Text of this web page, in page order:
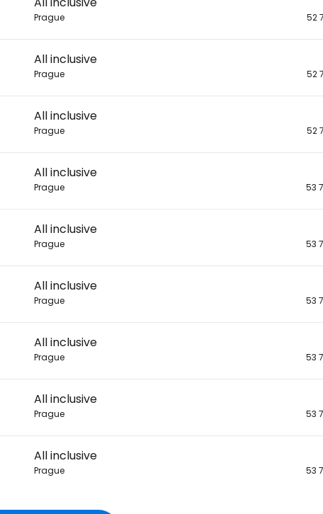
Prague 52
All inclusive
Prague 52
All inclusive
Prague 52
All inclusive
Prague 53
All inclusive
Prague 53
All inclusive
Prague 53
All inclusive
Prague 53
All inclusive
Prague 53
All inclusive
Prague 53